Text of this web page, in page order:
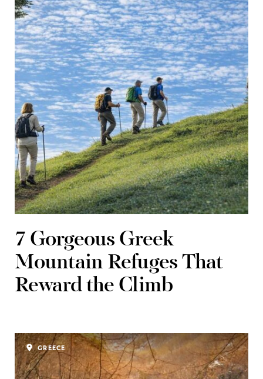
7 Gorgeous Greek
Mountain Refuges That
Reward the Climb
GREECE